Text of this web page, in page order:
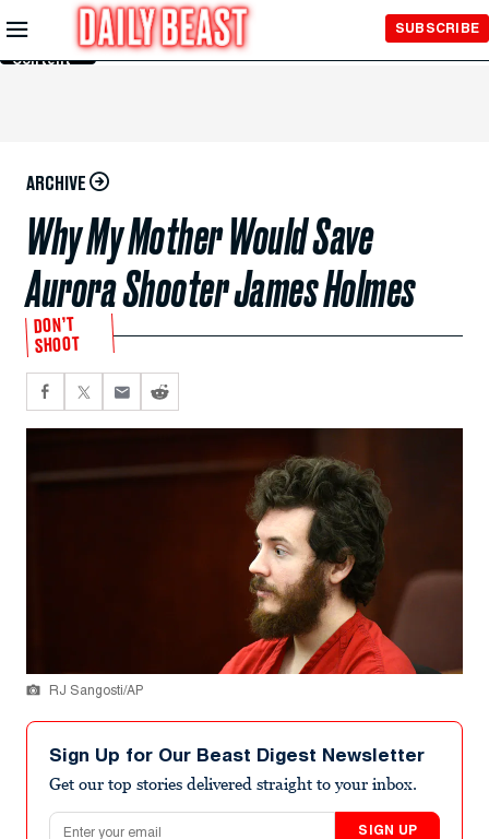
Skip to
Main
Content
SUBSCRIBE
ARCHIVE
Why My Mother Would Save
Aurora Shooter James Holmes
DON’T
SHOOT
RJ Sangosti/AP
Sign Up for Our Beast Digest Newsletter
Get our top stories delivered straight to your inbox.
Email address
SIGN UP